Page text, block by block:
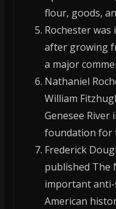
flour, goods,
Rochester was
after growing
a major
Nathaniel
William
Genesee River
foundation for
Frederick
published The
important
American